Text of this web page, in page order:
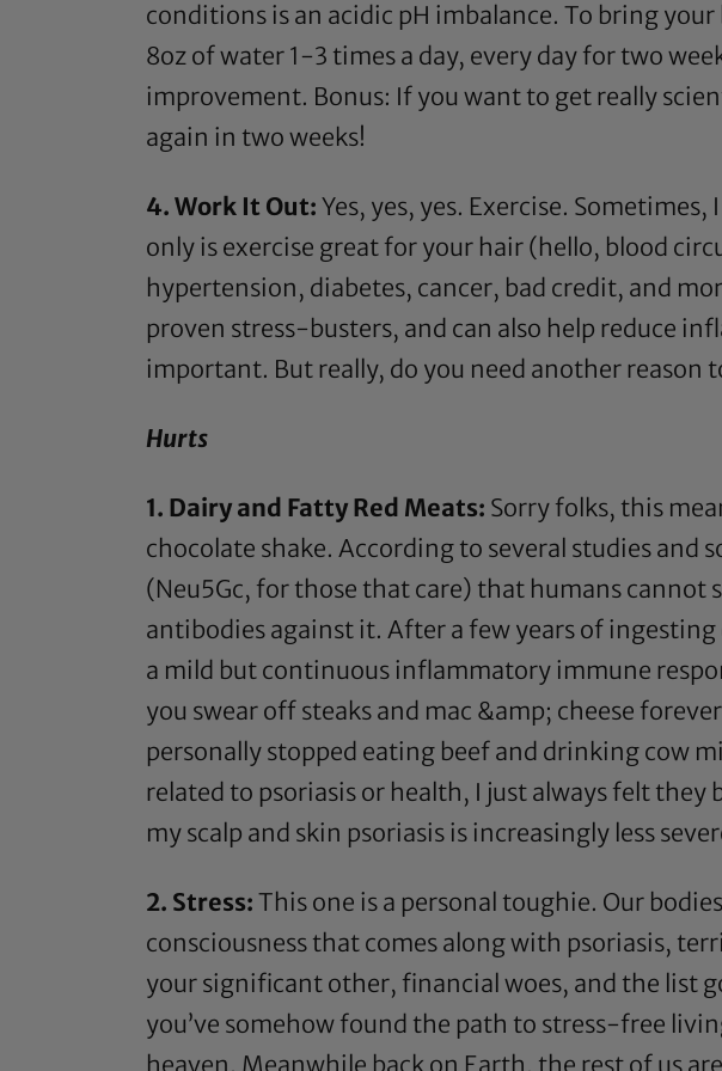
conditions is an acidic pH imbalance. To bring
8oz of water 1-3 times a day, every day for two
improvement. Bonus: If you want to get really
again in two weeks!
4. Work It Out: Yes, yes, yes. Exercise.
only is exercise great for your hair (hello, blood
hypertension, diabetes, cancer, bad credit, and
proven stress-busters, and can also help reduce
important. But really, do you need another reason
Hurts
1. Dairy and Fatty Red Meats: Sorry folks, this
chocolate shake. According to several studies and
(Neu5Gc, for those that care) that humans cannot
antibodies against it. After a few years of
a mild but continuous inflammatory immune
you swear off steaks and mac &amp; cheese
personally stopped eating beef and drinking cow
related to psoriasis or health, I just always felt
my scalp and skin psoriasis is increasingly less
2. Stress: This one is a personal toughie. Our
consciousness that comes along with psoriasis,
your significant other, financial woes, and the list
you’ve somehow found the path to stress-free
heaven. Meanwhile back on Earth, the rest of us